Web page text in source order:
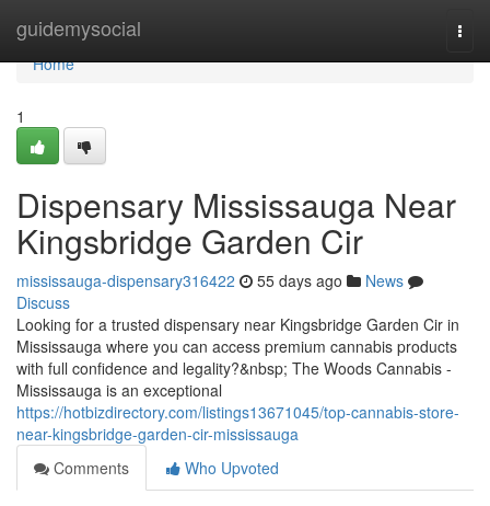
guidemysocial
Home
Home
1
Dispensary Mississauga Near
Kingsbridge Garden Cir
mississauga-dispensary316422 55 days ago
News
Discuss
Looking for a trusted dispensary near Kingsbridge Garden Cir in
Mississauga where you can access premium cannabis products
with full confidence and legality?&nbsp; The Woods Cannabis -
Mississauga is an exceptional
https://hotbizdirectory.com/listings13671045/top-cannabis-store-
near-kingsbridge-garden-cir-mississauga
Comments
Who Upvoted